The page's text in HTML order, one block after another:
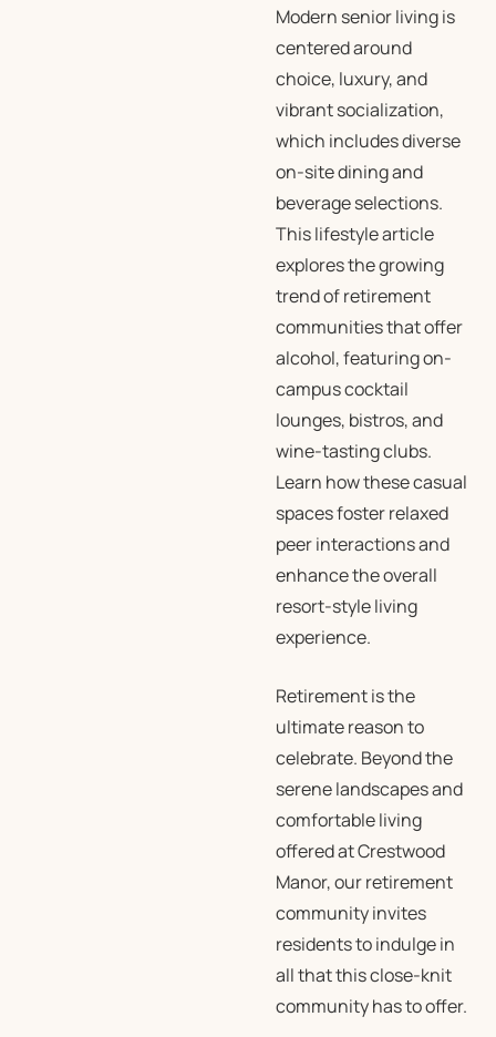
Modern senior living is
centered around
choice, luxury, and
vibrant socialization,
which includes diverse
on-site dining and
beverage selections.
This lifestyle article
explores the growing
trend of retirement
communities that offer
alcohol, featuring on-
campus cocktail
lounges, bistros, and
wine-tasting clubs.
Learn how these casual
spaces foster relaxed
peer interactions and
enhance the overall
resort-style living
experience.
Retirement is the
ultimate reason to
celebrate. Beyond the
serene landscapes and
comfortable living
offered at Crestwood
Manor, our retirement
community invites
residents to indulge in
all that this close-knit
community has to offer.